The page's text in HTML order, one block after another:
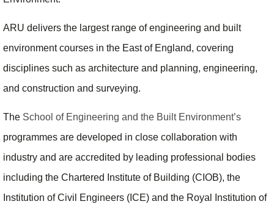
ARU delivers the largest range of engineering and built
environment courses in the East of England, covering
disciplines such as architecture and planning, engineering,
and construction and surveying.
The School of Engineering and the Built Environment’s
programmes are developed in close collaboration with
industry and are accredited by leading professional bodies
including the Chartered Institute of Building (CIOB), the
Institution of Civil Engineers (ICE) and the Royal Institution of